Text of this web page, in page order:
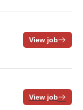
View job
View job